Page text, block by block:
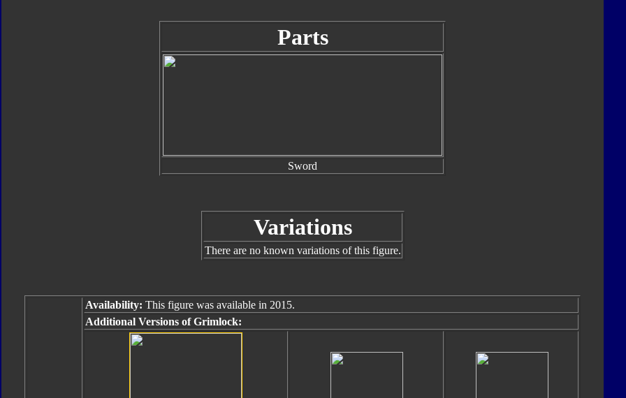
Parts
Sword
Variations
There are no known variations of this figure.
Availability: This figure was available in 2015.
Additional Versions of Grimlock: